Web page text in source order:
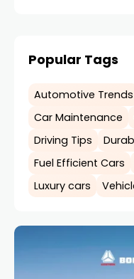
Popular Tags
Automotive Trends
Car Maintenance
Driving Tips
Fuel Efficient Cars
Luxury cars